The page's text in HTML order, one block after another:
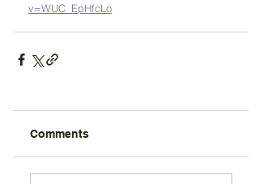
v=WUC_EpHfcLo
Comments